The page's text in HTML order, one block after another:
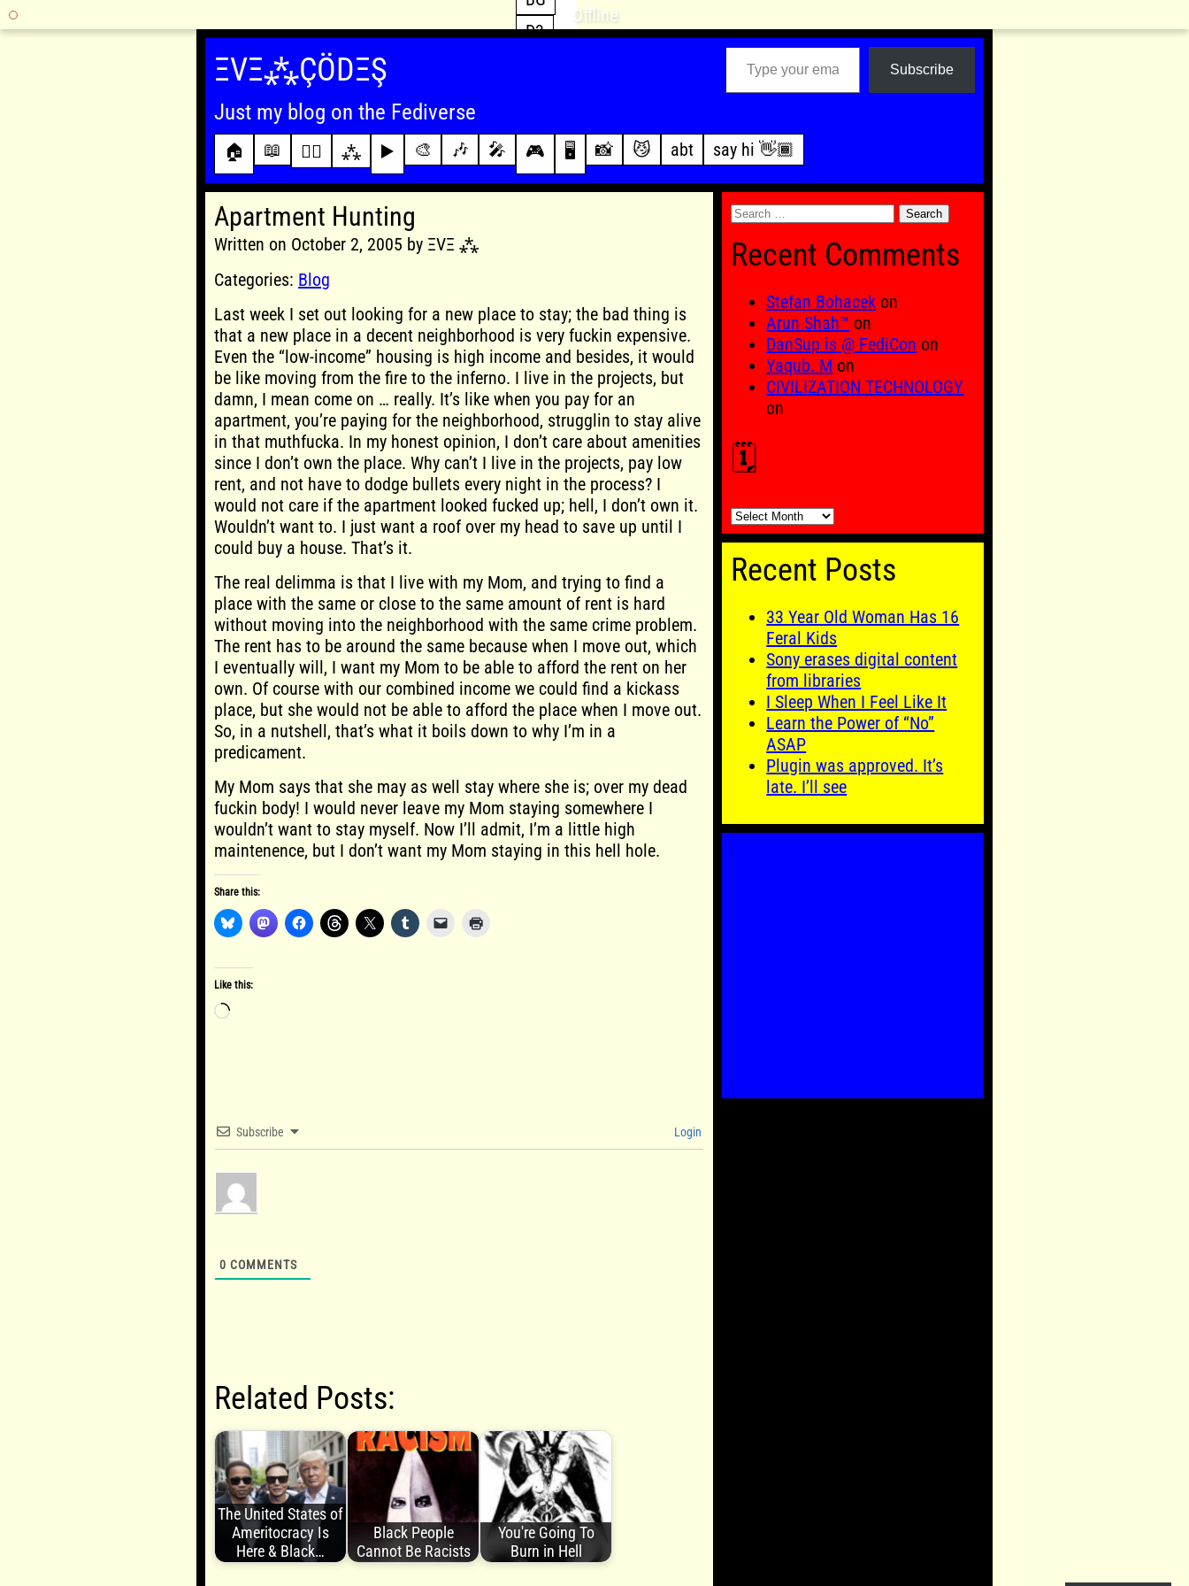
Offline
Skip
ΞVΞ⁂ÇÖDΞŞ
Just my blog on the Fediverse
Type your email…
Subscribe
🏠 📖 ✍🏾 ⁂ ▶️ 🎨 🎶 🎤 🎮
D3
WoW
🖥️ 📸 😼 abt
this sitesay hi 👋🏾
Apartment Hunting
Written on October 2, 2005 by ΞVΞ ⁂
Categories: Blog
Last week I set out looking for a new place to stay; the bad thing is
that a new place in a decent neighborhood is very fuckin expensive.
Even the “low-income” housing is high income and besides, it would
be like moving from the fire to the inferno. I live in the projects, but
damn, I mean come on … really. It’s like when you pay for an
apartment, you’re paying for the neighborhood, strugglin to stay alive
in that muthfucka. In my honest opinion, I don’t care about amenities
since I don’t own the place. Why can’t I live in the projects, pay low
rent, and not have to dodge bullets every night in the process? I
would not care if the apartment looked fucked up; hell, I don’t own it.
Wouldn’t want to. I just want a roof over my head to save up until I
could buy a house. That’s it.
The real delimma is that I live with my Mom, and trying to find a
place with the same or close to the same amount of rent is hard
without moving into the neighborhood with the same crime problem.
The rent has to be around the same because when I move out, which
I eventually will, I want my Mom to be able to afford the rent on her
own. Of course with our combined income we could find a kickass
place, but she would not be able to afford the place when I move out.
So, in a nutshell, that’s what it boils down to why I’m in a
predicament.
My Mom says that she may as well stay where she is; over my dead
fuckin body! I would never leave my Mom staying somewhere I
wouldn’t want to stay myself. Now I’ll admit, I’m a little high
maintenence, but I don’t want my Mom staying in this hell hole.
Share this:
Like this:
Loading…
Subscribe Login
0 COMMENTS
Related Posts:
The United States of
Ameritocracy Is
Here & Black…
Black People
Cannot Be Racists
You're Going To
Burn in Hell
Search
Recent Comments
Stefan Bohacek on
Arun Shah™ on
DanSup is @ FediCon on
Yaqub. M on
CIVILIZATION TECHNOLOGY
on
🗓️
🗓️
Recent Posts
33 Year Old Woman Has 16
Feral Kids
Sony erases digital content
from libraries
I Sleep When I Feel Like It
Learn the Power of “No”
ASAP
Plugin was approved. It’s
late. I’ll see